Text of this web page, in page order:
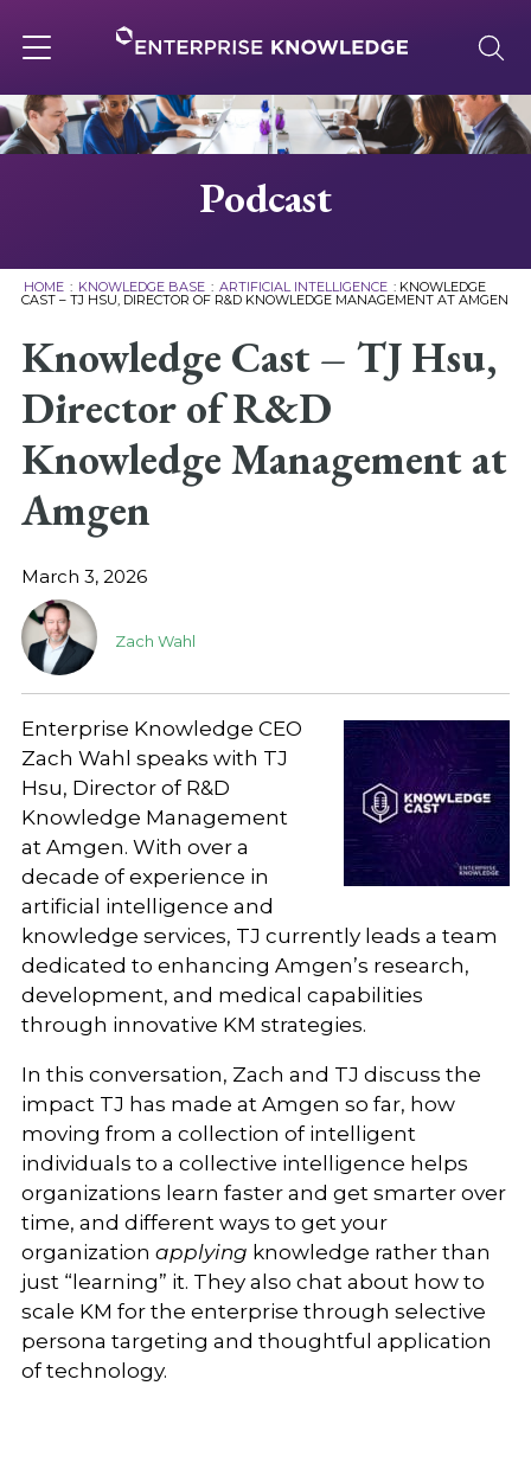
to
content
navigation
About
Knowledge Base
Podcast
HOME : KNOWLEDGE BASE : ARTIFICIAL INTELLIGENCE : KNOWLEDGE
CAST – TJ HSU, DIRECTOR OF R&D KNOWLEDGE MANAGEMENT AT AMGEN
Knowledge Cast – TJ Hsu,
Director of R&D
Knowledge Management at
Amgen
March 3, 2026
Zach Wahl
Enterprise Knowledge CEO
Zach Wahl speaks with TJ
Hsu, Director of R&D
Knowledge Management
at Amgen. With over a
decade of experience in
artificial intelligence and
knowledge services, TJ currently leads a team
dedicated to enhancing Amgen’s research,
development, and medical capabilities
through innovative KM strategies.
In this conversation, Zach and TJ discuss the
impact TJ has made at Amgen so far, how
moving from a collection of intelligent
individuals to a collective intelligence helps
organizations learn faster and get smarter over
time, and different ways to get your
organization applying knowledge rather than
just “learning” it. They also chat about how to
scale KM for the enterprise through selective
persona targeting and thoughtful application
of technology.